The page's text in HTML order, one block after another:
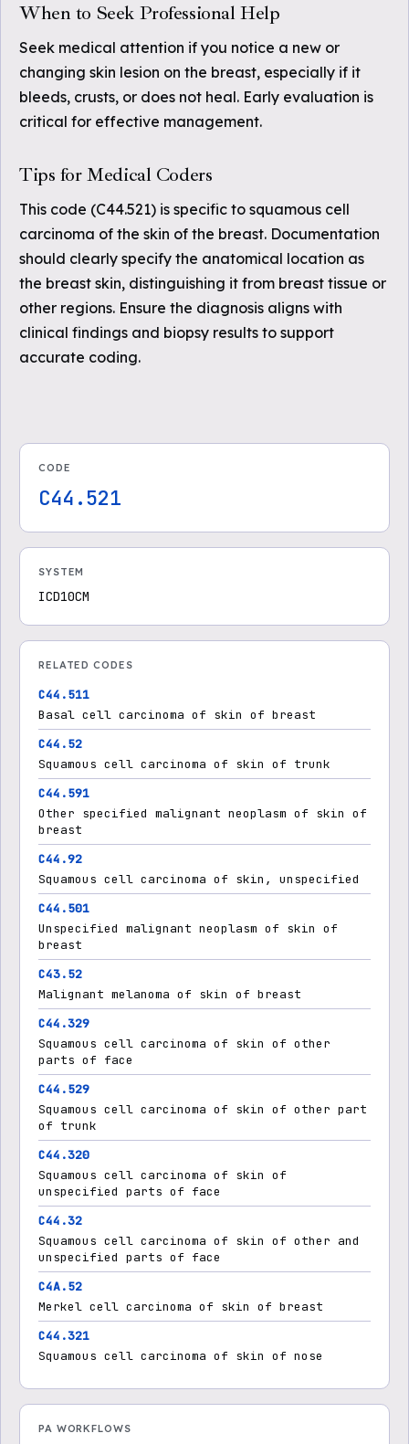
When to Seek Professional Help
Seek medical attention if you notice a new or
changing skin lesion on the breast, especially if it
bleeds, crusts, or does not heal. Early evaluation is
critical for effective management.
Tips for Medical Coders
This code (C44.521) is specific to squamous cell
carcinoma of the skin of the breast. Documentation
should clearly specify the anatomical location as
the breast skin, distinguishing it from breast tissue or
other regions. Ensure the diagnosis aligns with
clinical findings and biopsy results to support
accurate coding.
CODE
C44.521
SYSTEM
ICD10CM
RELATED CODES
C44.511
Basal cell carcinoma of skin of breast
C44.52
Squamous cell carcinoma of skin of trunk
C44.591
Other specified malignant neoplasm of skin of
breast
C44.92
Squamous cell carcinoma of skin, unspecified
C44.501
Unspecified malignant neoplasm of skin of
breast
C43.52
Malignant melanoma of skin of breast
C44.329
Squamous cell carcinoma of skin of other
parts of face
C44.529
Squamous cell carcinoma of skin of other part
of trunk
C44.320
Squamous cell carcinoma of skin of
unspecified parts of face
C44.32
Squamous cell carcinoma of skin of other and
unspecified parts of face
C4A.52
Merkel cell carcinoma of skin of breast
C44.321
Squamous cell carcinoma of skin of nose
PA WORKFLOWS